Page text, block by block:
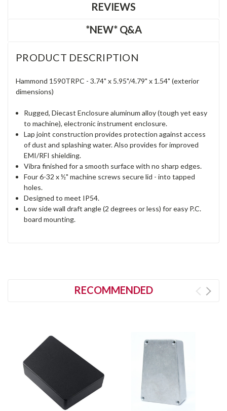
REVIEWS
*NEW* Q&A
PRODUCT DESCRIPTION
Hammond 1590TRPC - 3.74" x 5.95"/4.79" x 1.54" (exterior
dimensions)
Rugged, Diecast Enclosure aluminum alloy (tough yet easy
to machine), electronic instrument enclosure.
Lap joint construction provides protection against access
of dust and splashing water. Also provides for improved
EMI/RFI shielding.
Vibra finished for a smooth surface with no sharp edges.
Four 6-32 x ½" machine screws secure lid - into tapped
holes.
Designed to meet IP54.
Low side wall draft angle (2 degrees or less) for easy P.C.
board mounting.
RECOMMENDED